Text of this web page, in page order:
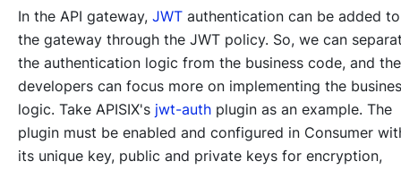
In the API gateway, JWT authentication can be added to
the gateway through the JWT policy. So, we can
the authentication logic from the business code, and the
developers can focus more on implementing the
logic. Take APISIX's jwt-auth plugin as an example. The
plugin must be enabled and configured in Consumer
its unique key, public and private keys for encryption,